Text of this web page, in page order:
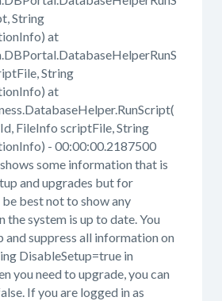
String
at
String
at
FileInfo scriptFile, String
- 00:00:00.2187500
some information that is
and upgrades but for
best not to show any
the system is up to date. You
and suppress all information on
DisableSetup=true in
you need to upgrade, you can
If you are logged in as